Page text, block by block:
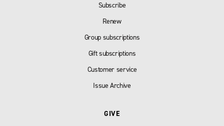
Subscribe
Renew
Group subscriptions
Gift subscriptions
Customer service
Issue Archive
GIVE